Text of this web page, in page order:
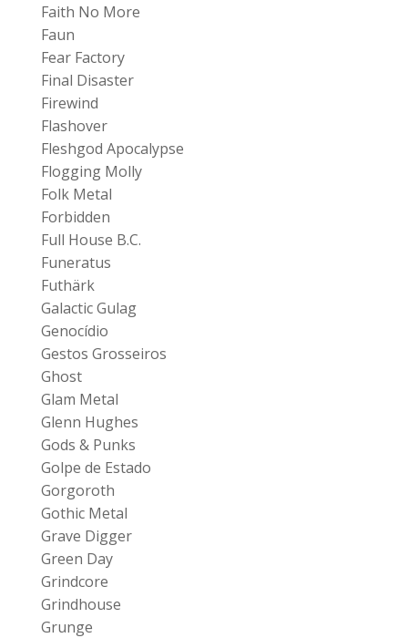
Faith No More
Faun
Fear Factory
Final Disaster
Firewind
Flashover
Fleshgod Apocalypse
Flogging Molly
Folk Metal
Forbidden
Full House B.C.
Funeratus
Futhärk
Galactic Gulag
Genocídio
Gestos Grosseiros
Ghost
Glam Metal
Glenn Hughes
Gods & Punks
Golpe de Estado
Gorgoroth
Gothic Metal
Grave Digger
Green Day
Grindcore
Grindhouse
Grunge